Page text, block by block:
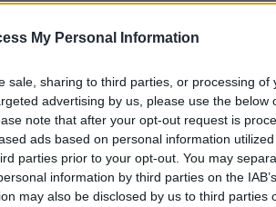
My Personal Information
sale, sharing to third parties, or processing of
advertising by us, please use the below
note that after your opt-out request is
ads based on personal information
parties prior to your opt-out. You may
information by third parties on the
may also be disclosed by us to third parties